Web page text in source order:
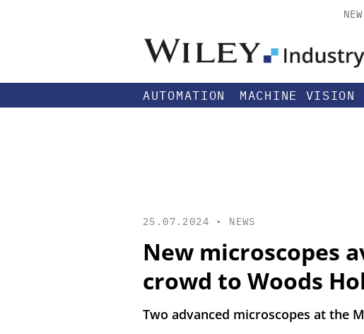
AUTOMATION MACHINE VISION
25.07.2024 • NEWS
New microscopes
crowd to Woods
Two advanced microscopes at the